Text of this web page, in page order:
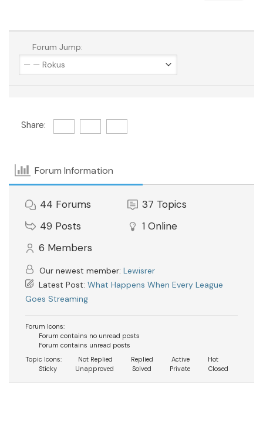
Forum Jump:
Share:
Forum Information
44 Forums 37 Topics
49 Posts 1 Online
6 Members
Our newest member: Lewisrer
Latest Post: What Happens When Every League
Goes Streaming
Forum Icons:
Forum contains no unread posts
Forum contains unread posts
Topic Icons:
Not Replied Replied Active
Hot
Sticky
Unapproved Solved Private Closed